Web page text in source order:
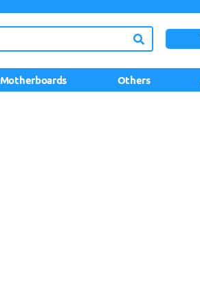
Motherboards Others